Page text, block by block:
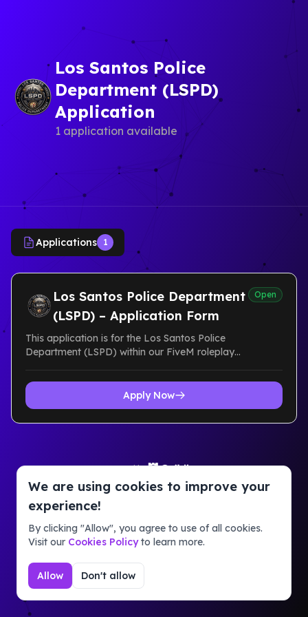
Los Santos Police
Department (LSPD)
Application
1 application available
Applications 1
Los Santos Police Department
(LSPD) – Application Form
Open
This application is for the Los Santos Police
Department (LSPD) within our FiveM roleplay
Apply Now
Powered by
Guildbase takes no responsibility for the content on
this page. Report abuse via our official Discord
We are using cookies to improve your
experience!
By clicking "Allow", you agree to use of all cookies.
Visit our Cookies Policyto learn more.
Allow Don't allow